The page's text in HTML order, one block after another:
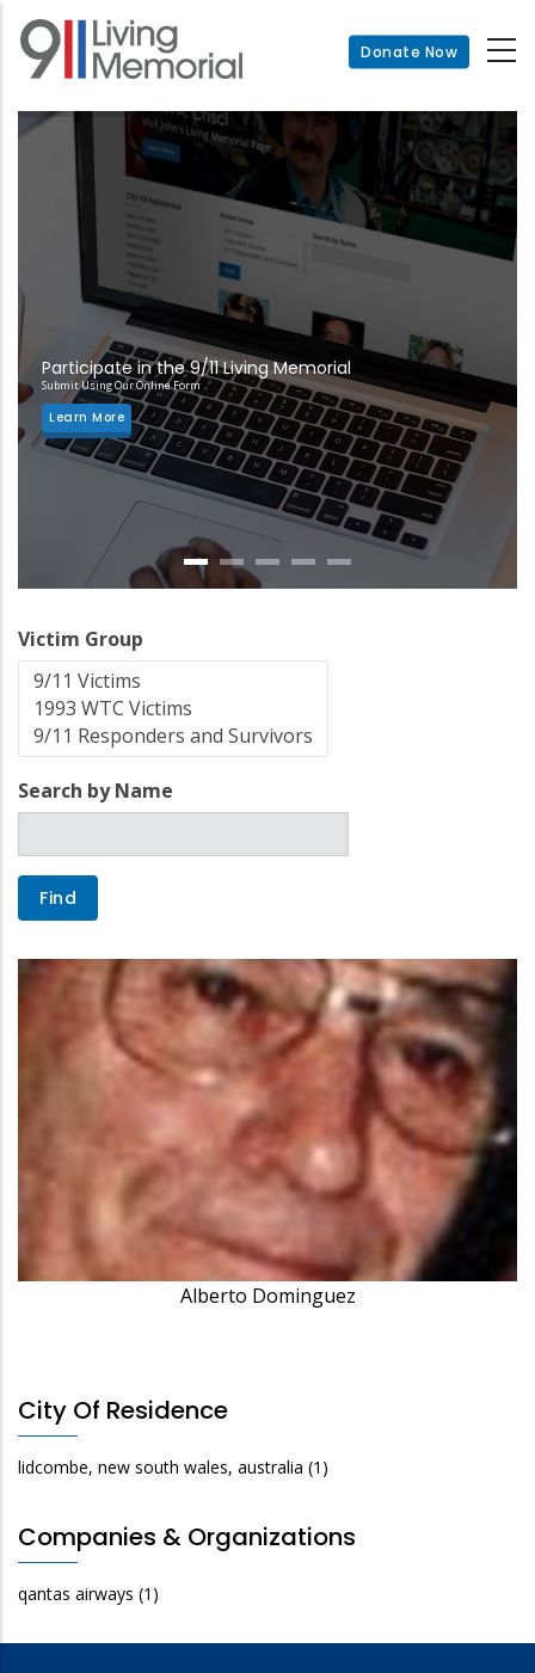
Skip
main
Donate Now
Participate in the 9/11 Living Memorial
Submit Using Our Online Form
Learn More
Victim Group
Search by Name
Alberto Dominguez
City Of Residence
lidcombe, new south wales, australia (1)
Companies & Organizations
qantas airways (1)